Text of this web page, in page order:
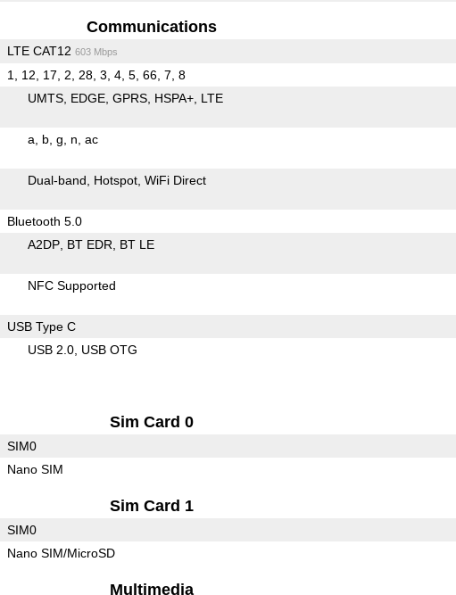
Communications
LTE CAT12 603 Mbps
1, 12, 17, 2, 28, 3, 4, 5, 66, 7, 8
UMTS EDGE GPRS HSPA+ LTE
a b g n ac
Dual-band Hotspot WiFi Direct
Bluetooth 5.0
A2DP BT EDR BT LE
NFC Supported
USB Type C
USB 2.0 USB OTG
Sim Card 0
SIM0
Nano SIM
Sim Card 1
SIM0
Nano SIM/MicroSD
Multimedia